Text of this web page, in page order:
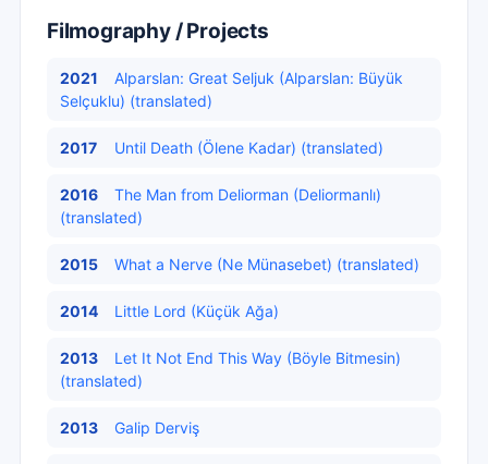
Filmography / Projects
2021
Alparslan: Great Seljuk (Alparslan: Büyük
Selçuklu) (translated)
2017 Until Death (Ölene Kadar) (translated)
2016
The Man from Deliorman (Deliormanlı)
(translated)
2015 What a Nerve (Ne Münasebet) (translated)
2014 Little Lord (Küçük Ağa)
2013
Let It Not End This Way (Böyle Bitmesin)
(translated)
2013 Galip Derviş